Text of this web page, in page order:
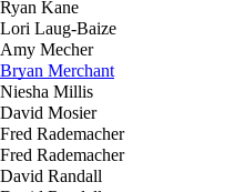
Ryan Kane
Lori Laug-Baize
Amy Mecher
Bryan Merchant
Niesha Millis
David Mosier
Fred Rademacher
Fred Rademacher
David Randall